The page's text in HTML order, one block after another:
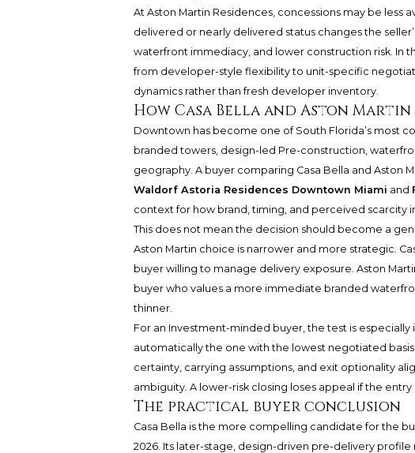
At Aston Martin Residences, concessions may be less
delivered or nearly delivered status changes the
waterfront immediacy, and lower construction risk. In
from developer-style flexibility to unit-specific
dynamics rather than fresh developer inventory.
How Casa Bella and Aston
Downtown has become one of South Florida’s most
branded towers, design-led Pre-construction,
geography. A buyer comparing Casa Bella and Aston
Waldorf Astoria Residences Downtown Miami and
context for how brand, timing, and perceived scarcity
This does not mean the decision should become a
Aston Martin choice is narrower and more strategic.
buyer willing to manage delivery exposure. Aston
buyer who values a more immediate branded
thinner.
For an Investment-minded buyer, the test is
automatically the one with the lowest negotiated
certainty, carrying assumptions, and exit optionality
ambiguity. A lower-risk closing loses appeal if the
The practical buyer conclusion
Casa Bella is the more compelling candidate for the
2026. Its later-stage, design-driven pre-delivery